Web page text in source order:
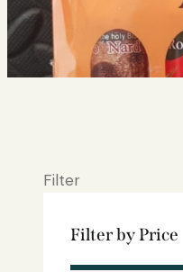
Filter
Filter by Price